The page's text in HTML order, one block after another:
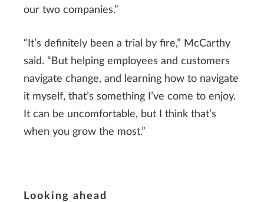
our two companies.”
“It’s definitely been a trial by fire,” McCarthy
said. “But helping employees and customers
navigate change, and learning how to navigate
it myself, that’s something I’ve come to enjoy.
It can be uncomfortable, but I think that’s
when you grow the most.”
Looking ahead